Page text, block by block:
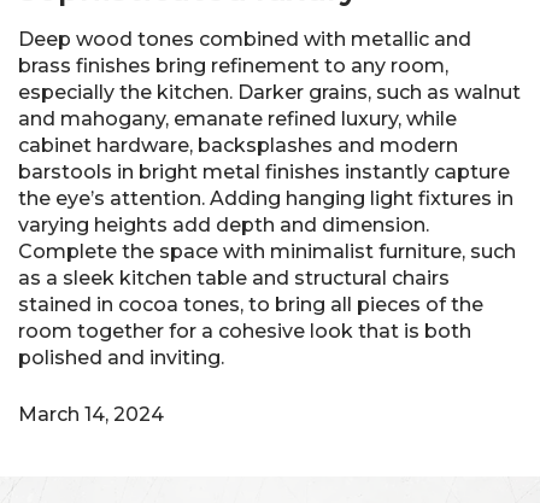
Deep wood tones combined with metallic and
brass finishes bring refinement to any room,
especially the kitchen. Darker grains, such as walnut
and mahogany, emanate refined luxury, while
cabinet hardware, backsplashes and modern
barstools in bright metal finishes instantly capture
the eye’s attention. Adding hanging light fixtures in
varying heights add depth and dimension.
Complete the space with minimalist furniture, such
as a sleek kitchen table and structural chairs
stained in cocoa tones, to bring all pieces of the
room together for a cohesive look that is both
polished and inviting.
March 14, 2024